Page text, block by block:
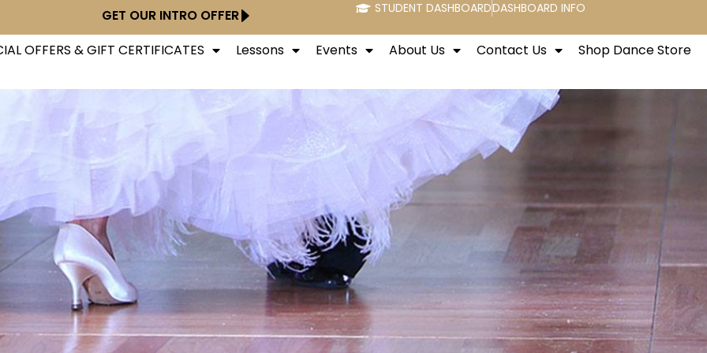
GET OUR INTRO OFFER STUDENT DASHBOARDDASHBOARD INFO
OFFERS & GIFT CERTIFICATES Lessons Events About Us Contact Us Shop Dance Store